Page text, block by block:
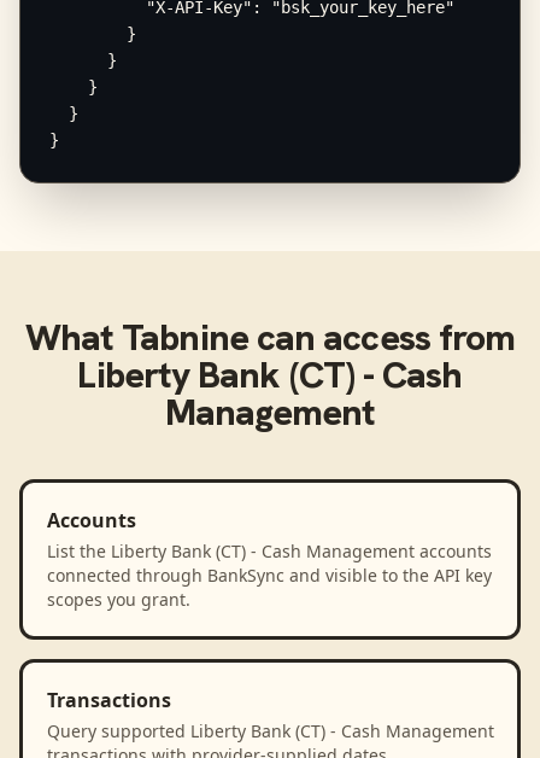
          "X-API-Key": "bsk_your_key_here"
        }
      }
    }
  }
}
What Tabninecan access from
Liberty Bank (CT) - Cash
Management
Accounts
List the Liberty Bank (CT) - Cash Management accounts
connected through BankSync and visible to the API key
scopes you grant.
Transactions
Query supported Liberty Bank (CT) - Cash Management